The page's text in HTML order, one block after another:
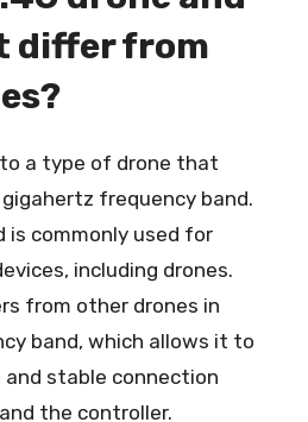
differ from
a type of drone that
frequency band.
is commonly used for
including drones.
from other drones in
band, which allows it to
and stable connection
the controller.